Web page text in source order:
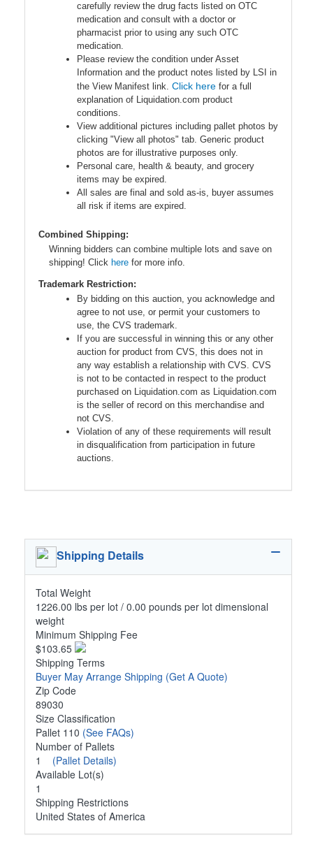
carefully review the drug facts listed on OTC
medication and consult with a doctor or
pharmacist prior to using any such OTC
medication.
Please review the condition under Asset
Information and the product notes listed by LSI in
the View Manifest link. Click here for a full
explanation of Liquidation.com product
conditions.
View additional pictures including pallet photos by
clicking "View all photos" tab. Generic product
photos are for illustrative purposes only.
Personal care, health & beauty, and grocery
items may be expired.
All sales are final and sold as-is, buyer assumes
all risk if items are expired.
Combined Shipping:
Winning bidders can combine multiple lots and save on
shipping! Click here for more info.
Trademark Restriction:
By bidding on this auction, you acknowledge and
agree to not use, or permit your customers to
use, the CVS trademark.
If you are successful in winning this or any other
auction for product from CVS, this does not in
any way establish a relationship with CVS. CVS
is not to be contacted in respect to the product
purchased on Liquidation.com as Liquidation.com
is the seller of record on this merchandise and
not CVS.
Violation of any of these requirements will result
in disqualification from participation in future
auctions.
Shipping Details
Total Weight
1226.00 lbs per lot / 0.00 pounds per lot dimensional
weight
Minimum Shipping Fee
$103.65
Shipping Terms
Buyer May Arrange Shipping (Get A Quote)
Zip Code
89030
Size Classification
Pallet 110 (See FAQs)
Number of Pallets
1 (Pallet Details)
Available Lot(s)
1
Shipping Restrictions
United States of America